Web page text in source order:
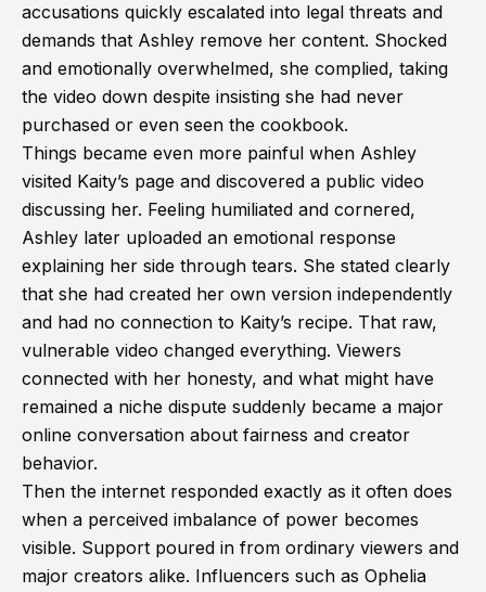
accusations quickly escalated into legal threats and
demands that Ashley remove her content. Shocked
and emotionally overwhelmed, she complied, taking
the video down despite insisting she had never
purchased or even seen the cookbook.
Things became even more painful when Ashley
visited Kaity’s page and discovered a public video
discussing her. Feeling humiliated and cornered,
Ashley later uploaded an emotional response
explaining her side through tears. She stated clearly
that she had created her own version independently
and had no connection to Kaity’s recipe. That raw,
vulnerable video changed everything. Viewers
connected with her honesty, and what might have
remained a niche dispute suddenly became a major
online conversation about fairness and creator
behavior.
Then the internet responded exactly as it often does
when a perceived imbalance of power becomes
visible. Support poured in from ordinary viewers and
major creators alike. Influencers such as Ophelia